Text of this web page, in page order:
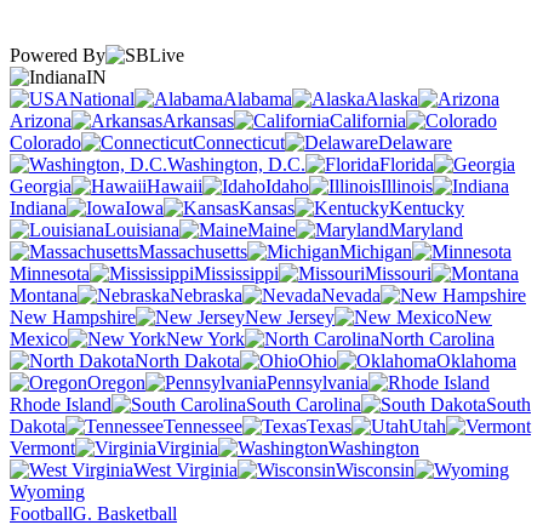
Powered By
IN
National
Alabama
Alaska
Arizona
Arkansas
California
Colorado
Connecticut
Delaware
Washington, D.C.
Florida
Georgia
Hawaii Idaho
Illinois
Indiana
Iowa Kansas
Kentucky
Louisiana
Maine
Maryland
Massachusetts
Michigan
Minnesota
Mississippi
Missouri
Montana
Nebraska
Nevada
New Hampshire
New Jersey
New
Mexico
New York
North Carolina
North Dakota
Ohio
Oklahoma
Oregon
Pennsylvania
Rhode Island
South Carolina
South
Dakota
Tennessee Texas
Utah
Vermont
Virginia
Washington
West Virginia
Wisconsin
Wyoming
FootballG. Basketball